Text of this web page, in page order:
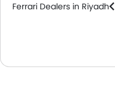
Ferrari Dealers in Riyadh